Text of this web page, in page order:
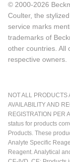
© 2000-2026
Coulter, the
service marks
trademarks of
other countries. All
respective owners.
NOT ALL
AVAILABILITY AND
REGISTRATION PER
status for products
Products. These
Analyte Specific
Reagent. Analytical